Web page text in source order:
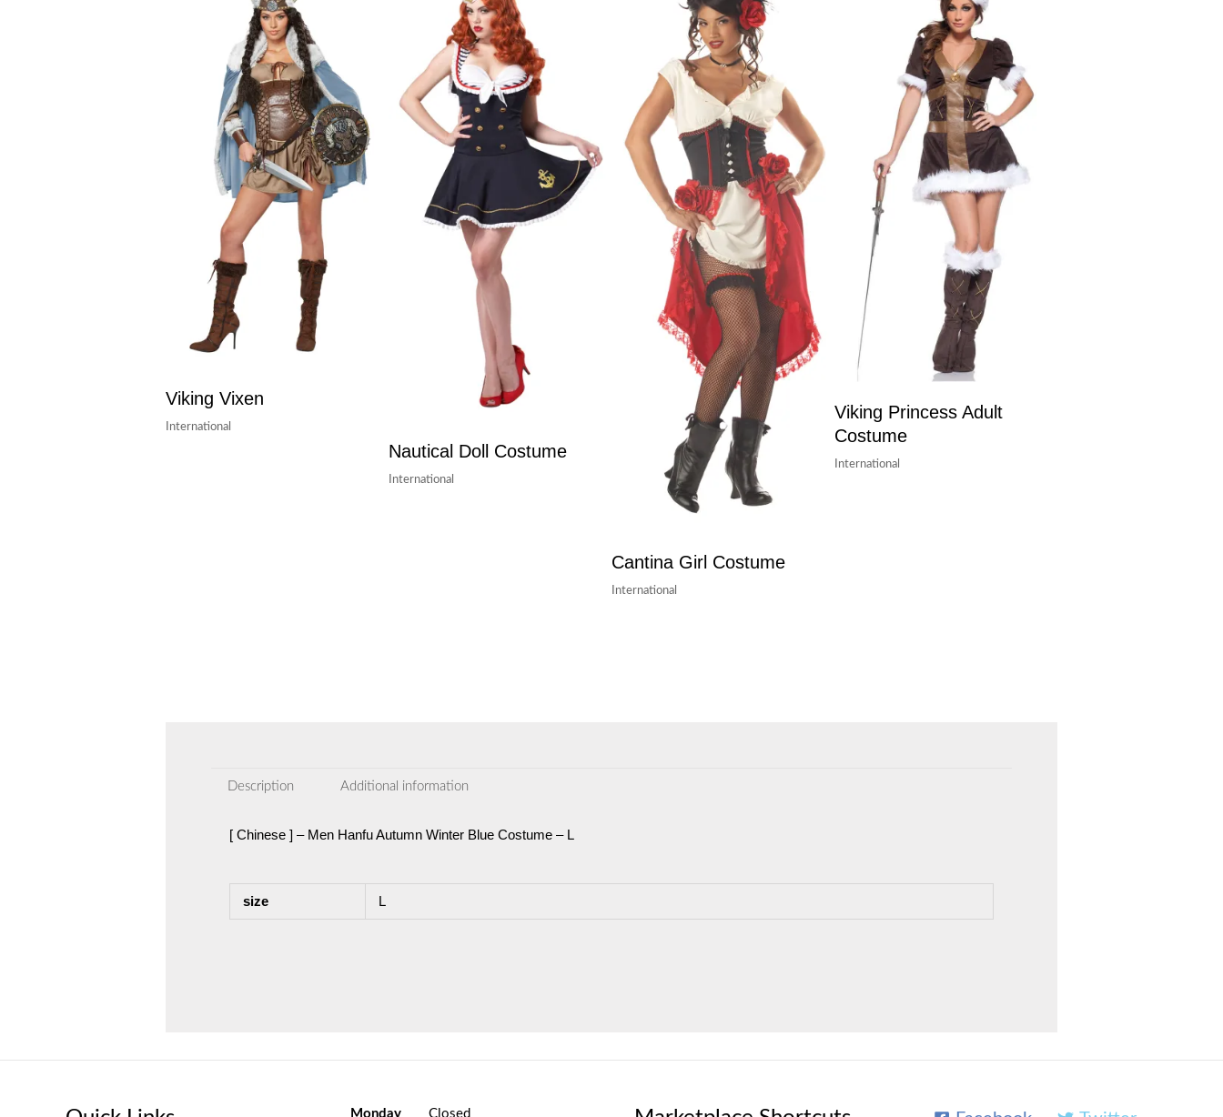
Viking Vixen
International
Nautical Doll Costume
International
Cantina Girl Costume
International
Viking Princess Adult
Costume
International
Description Additional information
[ Chinese ] – Men Hanfu Autumn Winter Blue Costume – L
size L
Monday Closed